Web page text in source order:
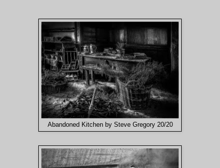
Abandoned Kitchen by Steve Gregory 20/20